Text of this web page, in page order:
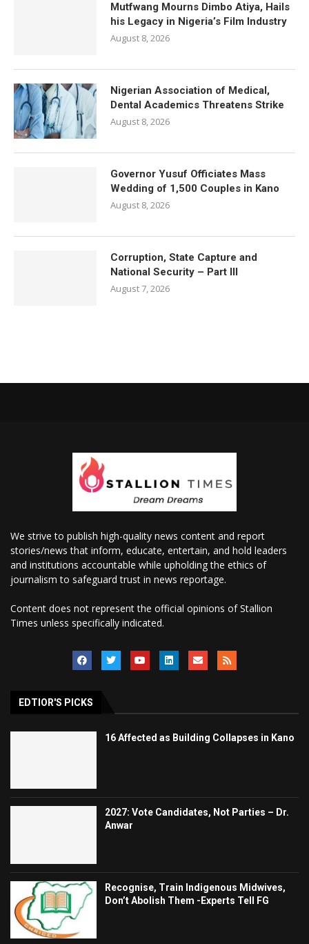
Mutfwang Mourns Dimbo Atiya, Hails
his Legacy in Nigeria’s Film Industry
August 8, 2026
Nigerian Association of Medical,
Dental Academics Threatens Strike
August 8, 2026
Governor Yusuf Officiates Mass
Wedding of 1,500 Couples in Kano
August 8, 2026
Corruption, State Capture and
National Security – Part III
August 7, 2026
We strive to publish high-quality news content and report
stories/news that inform, educate, entertain, and hold leaders
and institutions accountable while upholding the ethics of
journalism to safeguard trust in news reportage.
Content does not represent the official opinions of Stallion
Times unless specifically indicated.
EDTIOR'S PICKS
16 Affected as Building Collapses in Kano
2027: Vote Candidates, Not Parties – Dr.
Anwar
Recognise, Train Indigenous Midwives,
Don’t Abolish Them -Experts Tell FG